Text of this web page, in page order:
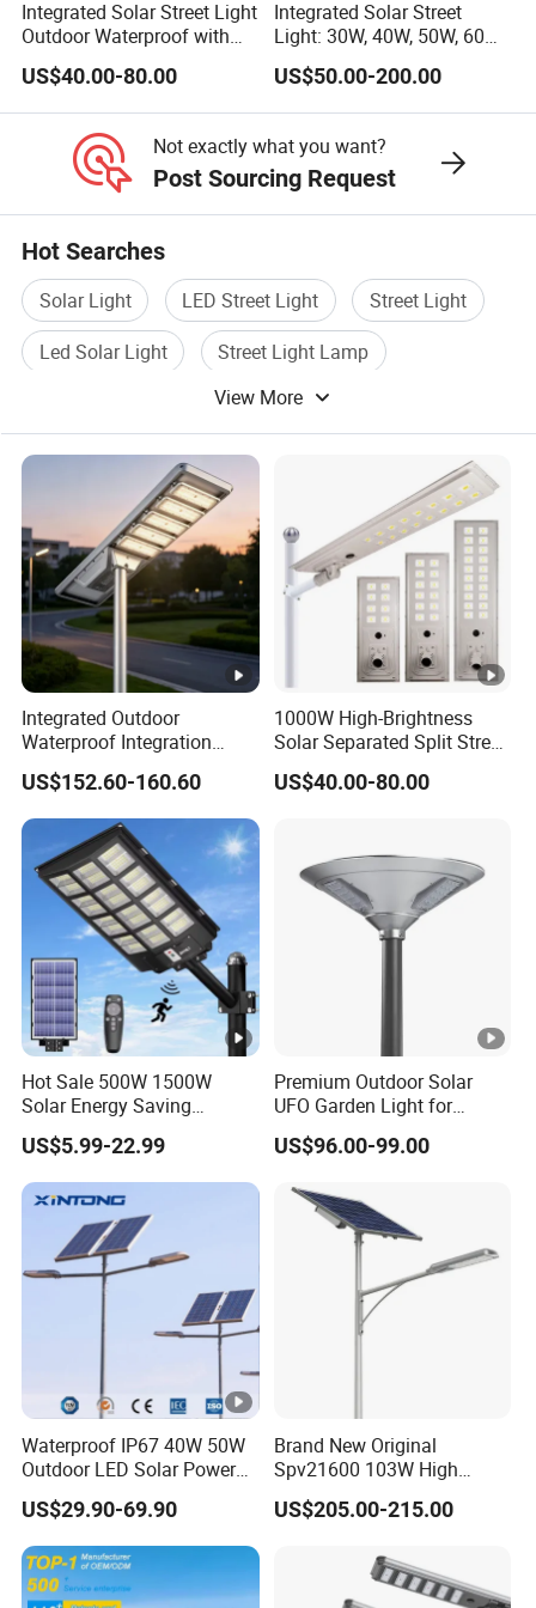
and performance of our solar-powered street lamp.
Company Profile
Integrated Solar Street Light
Outdoor Waterproof with
CCTV WiFi Camera 4G
US$40.00-80.00
Integrated Solar Street
Light: 30W, 40W, 50W, 60W
Options
US$50.00-200.00
Not exactly what you want?
Post Sourcing Request
Hot Searches
Solar Light LED Street Light
Street Light
Led Solar Light
Street Light Lamp
View More
Integrated Outdoor
Waterproof Integration
Energy Saving MPPT 120W
Monocrystalline Panel LED
Solar Street Light
US$152.60-160.60
1000W High-Brightness
Solar Separated Split Street
Public Light for Remote
Area Roadways
US$40.00-80.00
Hot Sale 500W 1500W
Solar Energy Saving
Lighting Motion Sensor
Flood Lamp Best Lampara
All in One Garden Road
Outdoor Powered LED Solar
Street Light
US$5.99-22.99
Premium Outdoor Solar
UFO Garden Light for
Outdoor Lighting
US$96.00-99.00
Waterproof IP67 40W 50W
Outdoor LED Solar Power
Panel Street Road Garden
Lighting
US$29.90-69.90
Brand New Original
Spv21600 103W High
Power 210lm W Efficiency
Solar Street Light
US$205.00-215.00